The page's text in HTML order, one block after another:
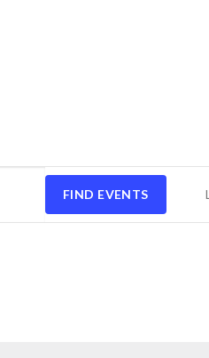
FIND EVENTS